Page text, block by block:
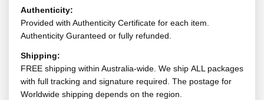
Authenticity:
Provided with Authenticity Certificate for each item.
Authenticity Guranteed or fully refunded.
Shipping:
FREE shipping within Australia-wide. We ship ALL packages
with full tracking and signature required. The postage for
Worldwide shipping depends on the region.